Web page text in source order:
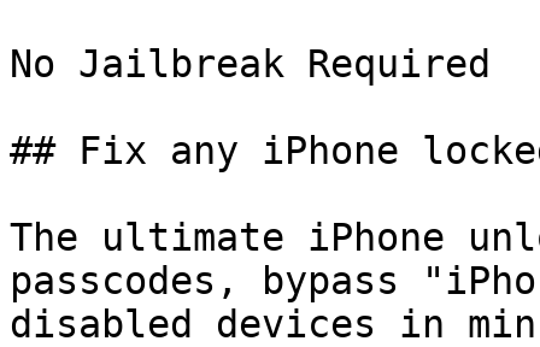
No Jailbreak Required
## Fix any iPhone
The ultimate iPhone
passcodes, bypass
disabled devices in